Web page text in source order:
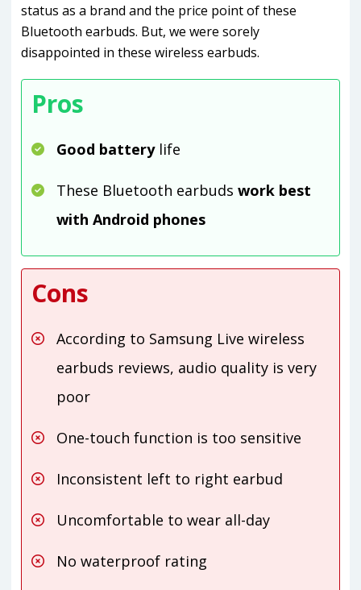
status as a brand and the price point of these
Bluetooth earbuds. But, we were sorely
disappointed in these wireless earbuds.
Pros
Good battery life
These Bluetooth earbuds work best
with Android phones
Cons
According to Samsung Live wireless
earbuds reviews, audio quality is very
poor
One-touch function is too sensitive
Inconsistent left to right earbud
Uncomfortable to wear all-day
No waterproof rating